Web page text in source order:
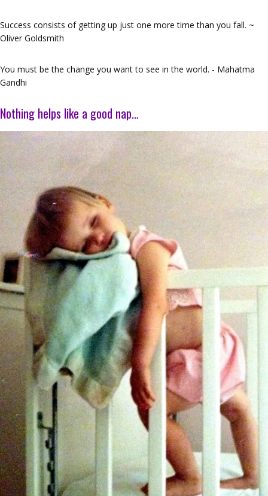
Success consists of getting up just one more time than you fall. ~
Oliver Goldsmith
You must be the change you want to see in the world. - Mahatma
Gandhi
Nothing helps like a good nap…